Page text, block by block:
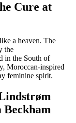
Cure at
a heaven. The
the
in the South of
Moroccan-inspired
feminine spirit.